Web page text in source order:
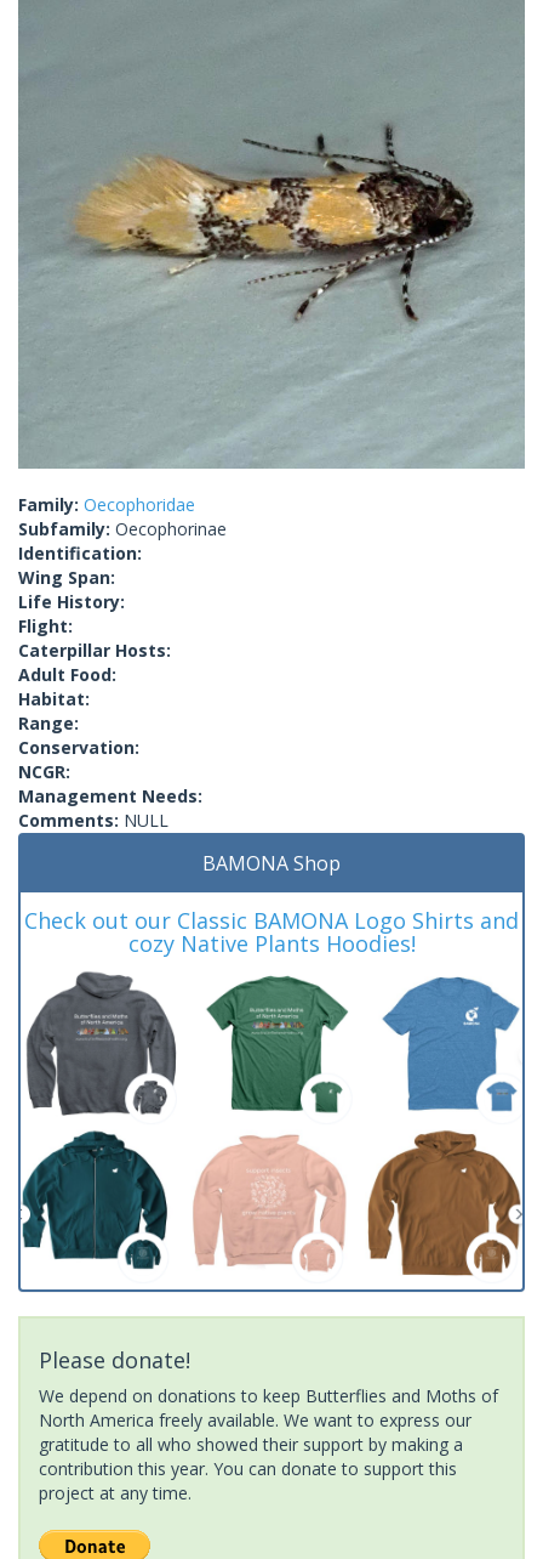
Family: Oecophoridae
Subfamily: Oecophorinae
Identification:
Wing Span:
Life History:
Flight:
Caterpillar Hosts:
Adult Food:
Habitat:
Range:
Conservation:
NCGR:
Management Needs:
Comments: NULL
BAMONA Shop
Check out our Classic BAMONA Logo Shirts and
cozy Native Plants Hoodies!
Please donate!
We depend on donations to keep Butterflies and Moths of
North America freely available. We want to express our
gratitude to all who showed their support by making a
contribution this year. You can donate to support this
project at any time.